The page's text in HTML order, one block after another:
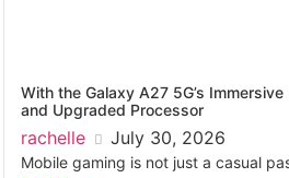
With the Galaxy A27 5G’s
and Upgraded Processor
rachelle July 30, 2026
Mobile gaming is not just a casual